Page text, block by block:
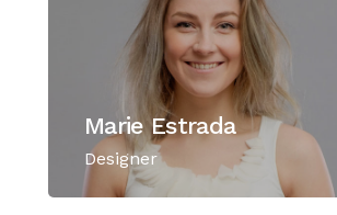
Marie Estrada
Designer